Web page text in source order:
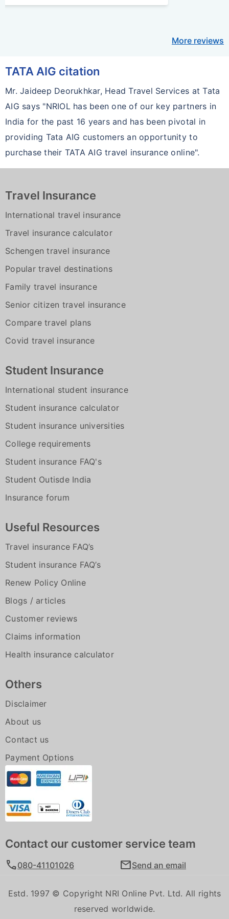
More reviews
TATA AIG citation
Mr. Jaideep Deorukhkar, Head Travel Services at Tata
AIG says "NRIOL has been one of our key partners in
India for the past 16 years and has been pivotal in
providing Tata AIG customers an opportunity to
purchase their TATA AIG travel insurance online".
Travel Insurance
International travel insurance
Travel insurance calculator
Schengen travel insurance
Popular travel destinations
Family travel insurance
Senior citizen travel insurance
Compare travel plans
Covid travel insurance
Student Insurance
International student insurance
Student insurance calculator
Student insurance universities
College requirements
Student insurance FAQ's
Student Outisde India
Insurance forum
Useful Resources
Travel insurance FAQ’s
Student insurance FAQ’s
Renew Policy Online
Blogs / articles
Customer reviews
Claims information
Health insurance calculator
Others
Disclaimer
About us
Contact us
Payment Options
Contact our customer service team
call080-41101026 mailSend an email
Estd. 1997 © Copyright NRI Online Pvt. Ltd. All rights
reserved worldwide.